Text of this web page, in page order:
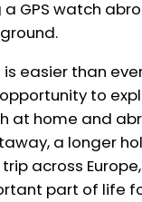
easier than
to
at home and
a longer
across
part of life